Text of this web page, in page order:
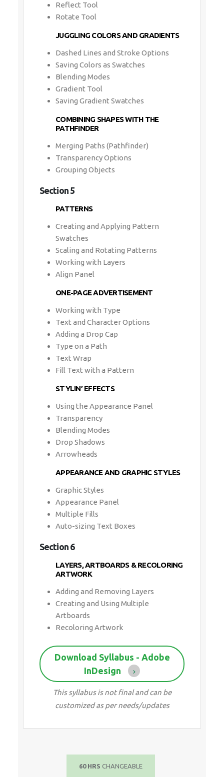
Reflect Tool
Rotate Tool
JUGGLING COLORS AND GRADIENTS
Dashed Lines and Stroke Options
Saving Colors as Swatches
Blending Modes
Gradient Tool
Saving Gradient Swatches
COMBINING SHAPES WITH THE
PATHFINDER
Merging Paths (Pathfinder)
Transparency Options
Grouping Objects
Section 5
PATTERNS
Creating and Applying Pattern
Swatches
Scaling and Rotating Patterns
Working with Layers
Align Panel
ONE-PAGE ADVERTISEMENT
Working with Type
Text and Character Options
Adding a Drop Cap
Type on a Path
Text Wrap
Fill Text with a Pattern
STYLIN’ EFFECTS
Using the Appearance Panel
Transparency
Blending Modes
Drop Shadows
Arrowheads
APPEARANCE AND GRAPHIC STYLES
Graphic Styles
Appearance Panel
Multiple Fills
Auto-sizing Text Boxes
Section 6
LAYERS, ARTBOARDS & RECOLORING
ARTWORK
Adding and Removing Layers
Creating and Using Multiple
Artboards
Recoloring Artwork
Download Syllabus - Adobe
InDesign
This syllabus is not final and can be
customized as per needs/updates
60 HRS CHANGEABLE